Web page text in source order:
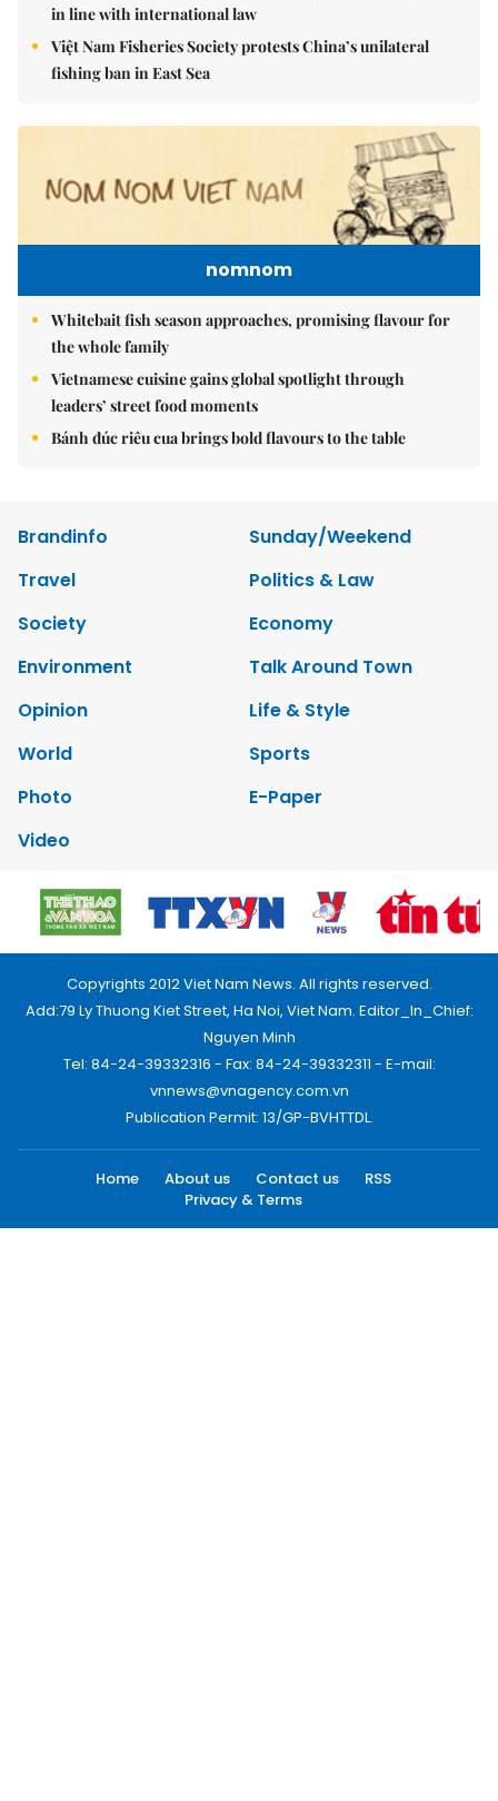
in line with international law
Việt Nam Fisheries Society protests China’s unilateral
fishing ban in East Sea
nomnom
Whitebait fish season approaches, promising flavour for
the whole family
Vietnamese cuisine gains global spotlight through
leaders’ street food moments
Bánh đúc riêu cua brings bold flavours to the table
Brandinfo
Sunday/Weekend
Travel
Politics & Law
Society
Economy
Environment
Talk Around Town
Opinion
Life & Style
World
Sports
Photo
E-Paper
Video
Copyrights 2012 Viet Nam News. All rights reserved.
Add:79 Ly Thuong Kiet Street, Ha Noi, Viet Nam. Editor_In_Chief:
Nguyen Minh
Tel: 84-24-39332316 - Fax: 84-24-39332311 - E-mail:
vnnews@vnagency.com.vn
Publication Permit: 13/GP-BVHTTDL.
Home About us Contact us
RSS
Privacy & Terms